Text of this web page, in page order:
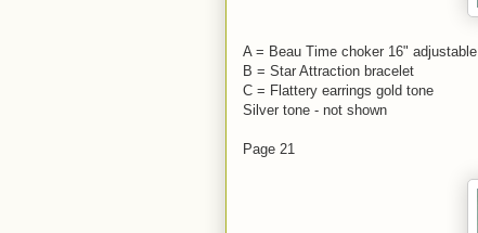
A = Beau Time choker 16" adjustable
B = Star Attraction bracelet
C = Flattery earrings gold tone
Silver tone - not shown
Page 21